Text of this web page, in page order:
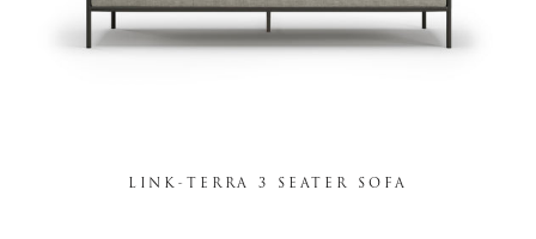
LINK-TERRA 3 SEATER SOFA